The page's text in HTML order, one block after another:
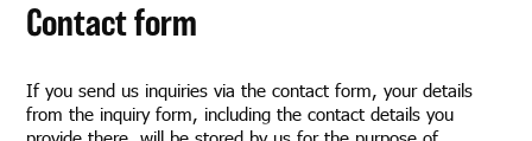
Contact form
If you send us inquiries via the contact form, your details
from the inquiry form, including the contact details you